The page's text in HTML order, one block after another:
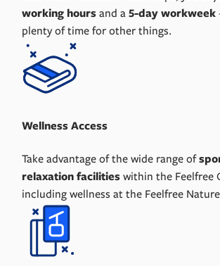
working hoursand a5-day workweek
plenty of time for other things.
Wellness Access
Take advantage of the wide range of
relaxation facilitieswithin the Feelfree
including wellness at the Feelfree